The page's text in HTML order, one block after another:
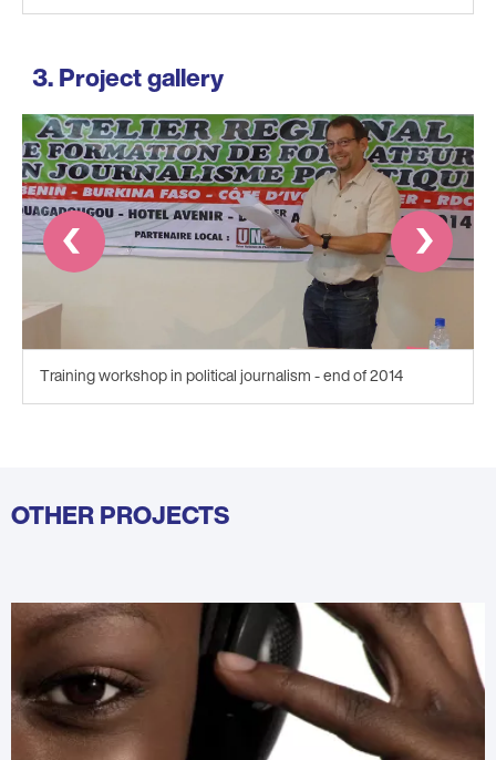
Project gallery
Training workshop in political journalism - end of 2014
Prev Next
OTHER PROJECTS